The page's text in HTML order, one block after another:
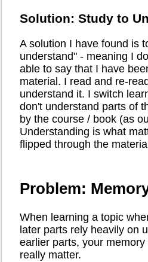
Solution: Study to
A solution I have found is
understand" - meaning I
able to say that I have
material. I read and re-
understand it. I switch
don't understand parts of
by the course / book (as
Understanding is what
flipped through the
Problem:
When learning a topic
later parts rely heavily on
earlier parts, your
really matter.